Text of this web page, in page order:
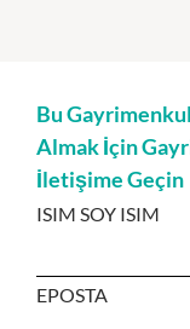
Bu
Almak İçin
İletişime Geçin
ISIM SOY ISIM
EPOSTA